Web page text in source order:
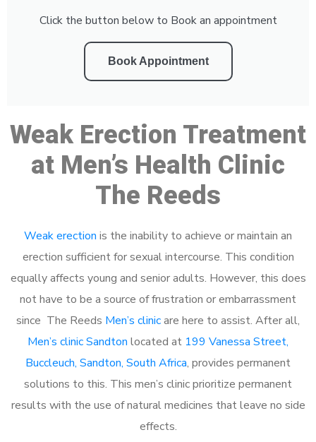
Click the button below to Book an appointment
Book Appointment
Weak Erection Treatment
at Men’s Health Clinic
The Reeds
Weak erection is the inability to achieve or maintain an
erection sufficient for sexual intercourse. This condition
equally affects young and senior adults. However, this does
not have to be a source of frustration or embarrassment
since The Reeds Men’s clinicare here to assist. After all,
Men’s clinic Sandton located at 199 Vanessa Street,
Buccleuch, Sandton, South Africa, provides permanent
solutions to this. This men’s clinic prioritize permanent
results with the use of natural medicines that leave no side
effects.